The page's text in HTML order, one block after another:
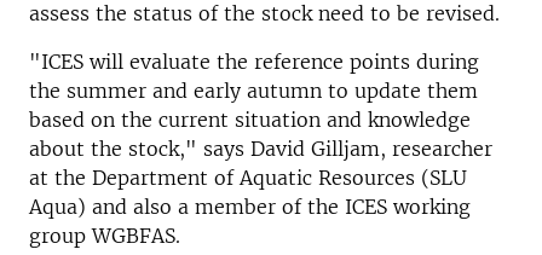
assess the status of the stock need to be revised.
"ICES will evaluate the reference points during
the summer and early autumn to update them
based on the current situation and knowledge
about the stock," says David Gilljam, researcher
at the Department of Aquatic Resources (SLU
Aqua) and also a member of the ICES working
group WGBFAS.